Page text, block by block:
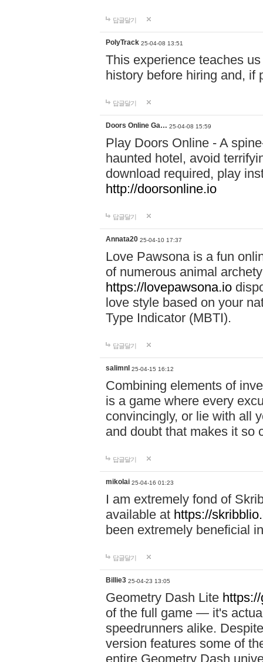
답글달기
PolyTrack 25-04-08 13:51
This experience teaches
history before hiring and, if
답글달기
Doors Online Ga… 25-04-08 15:59
Play Doors Online - A
haunted hotel, avoid
download required, play
http://doorsonline.io
답글달기
Annata20 25-04-10 17:37
Love Pawsona is a fun
of numerous animal
https://lovepawsona.io
love style based on your
Type Indicator (MBTI).
답글달기
salimnl 25-04-15 16:12
Combining elements of
is a game where every
convincingly, or lie with all
and doubt that makes it so
답글달기
mikolai 25-04-16 01:23
I am extremely fond of
available at https://
been extremely beneficial
답글달기
Billie3 25-04-23 13:05
Geometry Dash Lite
of the full game — it's
speedrunners alike.
version features some of
entire Geometry Dash